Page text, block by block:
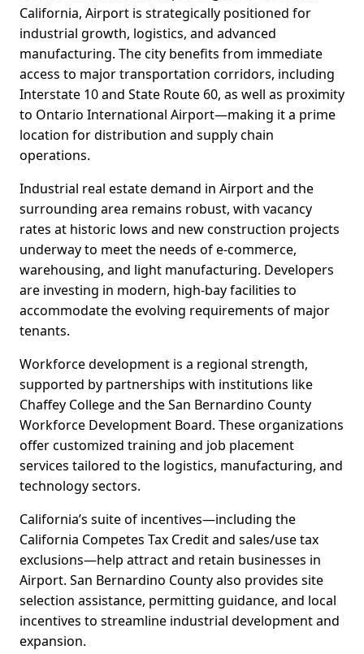
California, Airport is strategically positioned for
industrial growth, logistics, and advanced
manufacturing. The city benefits from immediate
access to major transportation corridors, including
Interstate 10 and State Route 60, as well as proximity
to Ontario International Airport—making it a prime
location for distribution and supply chain
operations.
Industrial real estate demand in Airport and the
surrounding area remains robust, with vacancy
rates at historic lows and new construction projects
underway to meet the needs of e-commerce,
warehousing, and light manufacturing. Developers
are investing in modern, high-bay facilities to
accommodate the evolving requirements of major
tenants.
Workforce development is a regional strength,
supported by partnerships with institutions like
Chaffey College and the San Bernardino County
Workforce Development Board. These organizations
offer customized training and job placement
services tailored to the logistics, manufacturing, and
technology sectors.
California’s suite of incentives—including the
California Competes Tax Credit and sales/use tax
exclusions—help attract and retain businesses in
Airport. San Bernardino County also provides site
selection assistance, permitting guidance, and local
incentives to streamline industrial development and
expansion.